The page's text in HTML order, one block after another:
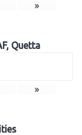
»
Quetta
»